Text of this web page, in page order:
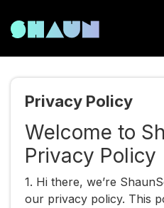
Privacy Policy
Welcome to
Privacy Policy
1. Hi there, we’re
our privacy policy. This